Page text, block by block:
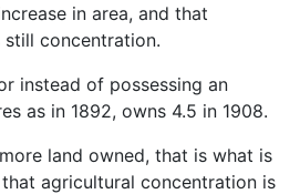
in area, and that
concentration.
instead of possessing an
as in 1892, owns 4.5 in 1908.
land owned, that is what is
agricultural concentration is